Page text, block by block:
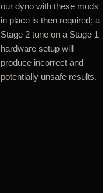
our dyno with these mods
in place is then required; a
Stage 2 tune on a Stage 1
hardware setup will
produce incorrect and
potentially unsafe results.